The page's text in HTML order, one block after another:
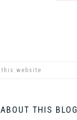
ABOUT THIS BLOG